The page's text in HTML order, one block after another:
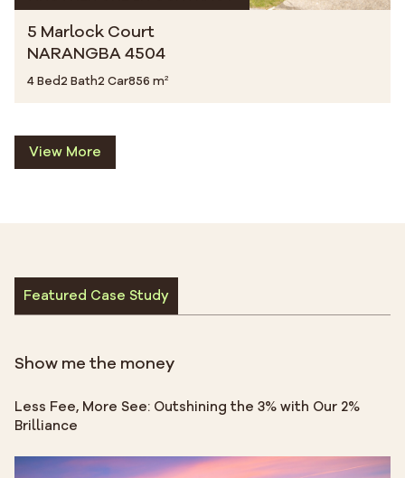
5 Marlock Court
NARANGBA 4504
4 Bed2 Bath2 Car856 m²
View More
Featured Case Study
Show me the money
Less Fee, More See: Outshining the 3% with Our 2%
Brilliance